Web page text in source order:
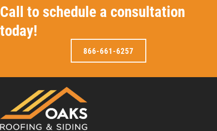
Call to schedule a consultation
today!
866-661-6257